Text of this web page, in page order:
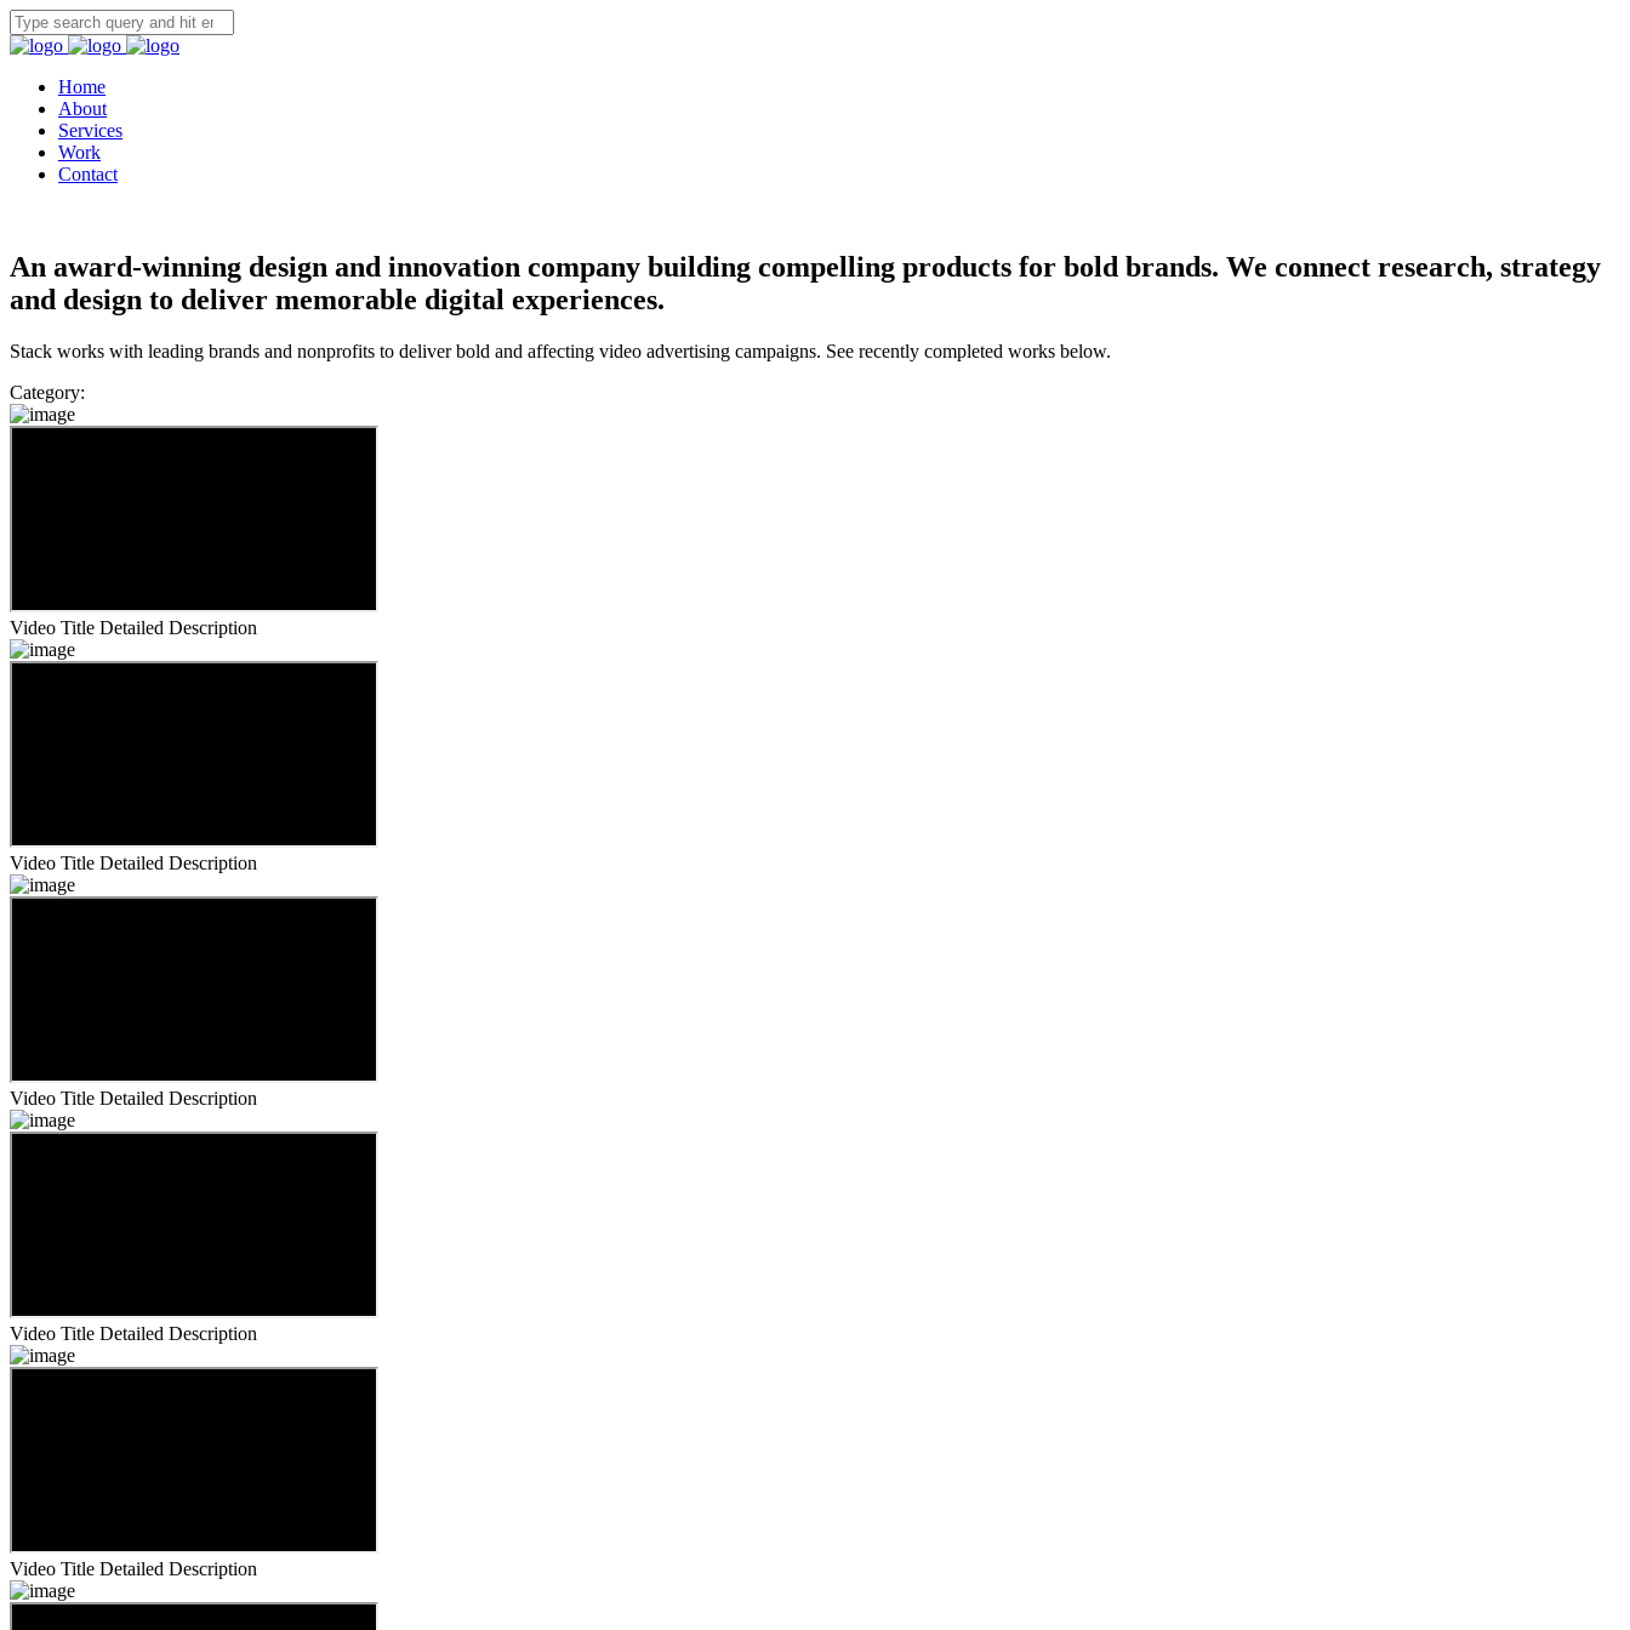
Home
About
Services
Work
Contact
An award-winning design and innovation company building compelling products for bold brands. We connect research, strategy
and design to deliver memorable digital experiences.
Stack works with leading brands and nonprofits to deliver bold and affecting video advertising campaigns. See recently completed works below.
Category:
Video Title Detailed Description
Video Title Detailed Description
Video Title Detailed Description
Video Title Detailed Description
Video Title Detailed Description